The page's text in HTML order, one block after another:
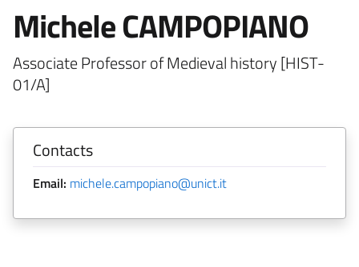
Michele CAMPOPIANO
Associate Professor of Medieval history [HIST-
01/A]
Contacts
Email: michele.campopiano@unict.it